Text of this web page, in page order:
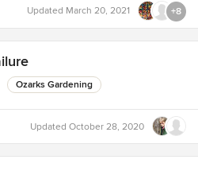
Updated March 20, 2021 +8
Ozarks Gardening
Updated October 28, 2020